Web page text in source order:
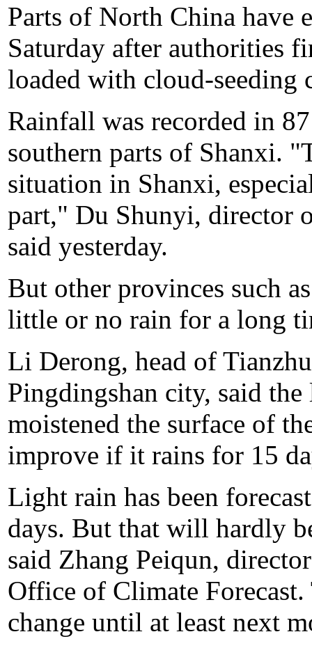
Parts of North China have
Saturday after authorities
loaded with cloud-seeding
Rainfall was recorded in
southern parts of Shanxi.
situation in Shanxi,
part," Du Shunyi, director
said yesterday.
But other provinces such
little or no rain for a long
Li Derong, head of
Pingdingshan city, said
moistened the surface of
improve if it rains for 15
Light rain has been
days. But that will hardly
said Zhang Peiqun,
Office of Climate
change until at least next